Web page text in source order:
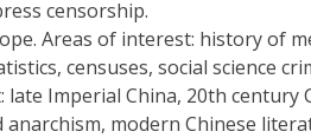
censorship.
Areas of interest: history of
censuses, social science
late Imperial China, 20th century
modern Chinese